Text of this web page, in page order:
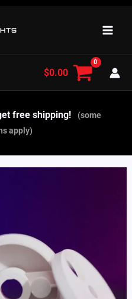
$0.00
free shipping!
(some
apply)